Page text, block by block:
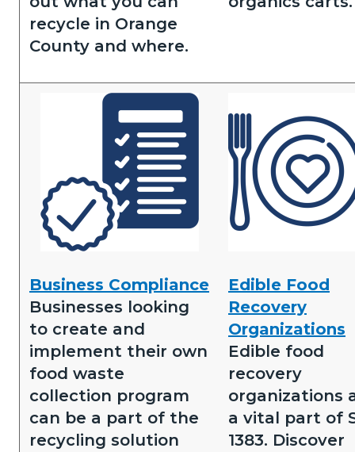
recycle in Orange
County and where.
Compliance.png
Business Compliance
Businesses looking
to create and
implement their own
food waste
collection program
can be a part of the
recycling solution
Food
Recovery.png
Edible Food
Recovery
Organizations
Edible food
recovery
organizations
a vital part of
1383. Discover